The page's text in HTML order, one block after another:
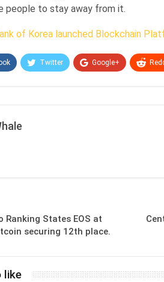
people to stay away from it.
of Korea launched Blockchain
Twitter Google+
Ranking States EOS at
securing 12th place.
like